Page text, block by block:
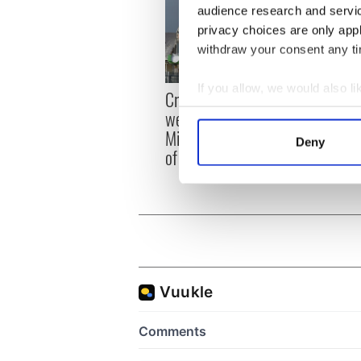
audience research and
privacy choices are only
withdraw your consent any
If you allow, we would also
Collect information
Find out more about how
other information that
Deny
Creeslough families
welcome Justice
Minister's consideration
of inquiry
Irish